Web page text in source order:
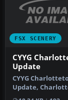
FSX SCENERY
CYYG
Update
CYYG
Update,
P.E.I., Canada.